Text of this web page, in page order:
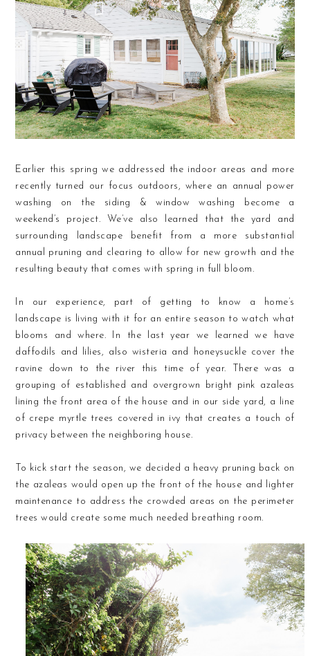
Earlier this spring we addressed the indoor areas and more
recently turned our focus outdoors, where an annual power
washing on the siding & window washing become a
weekend’s project. We’ve also learned that the yard and
surrounding landscape benefit from a more substantial
annual pruning and clearing to allow for new growth and the
resulting beauty that comes with spring in full bloom.
In our experience, part of getting to know a home’s
landscape is living with it for an entire season to watch what
blooms and where. In the last year we learned we have
daffodils and lilies, also wisteria and honeysuckle cover the
ravine down to the river this time of year. There was a
grouping of established and overgrown bright pink azaleas
lining the front area of the house and in our side yard, a line
of crepe myrtle trees covered in ivy that creates a touch of
privacy between the neighboring house.
To kick start the season, we decided a heavy pruning back on
the azaleas would open up the front of the house and lighter
maintenance to address the crowded areas on the perimeter
trees would create some much needed breathing room.